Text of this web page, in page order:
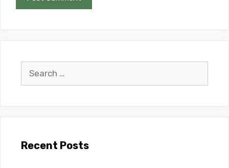
Recent Posts